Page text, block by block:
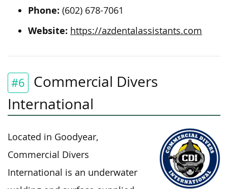
Phone: (602) 678-7061
Website: https://azdentalassistants.com
#6
Commercial Divers
International
Located in Goodyear,
Commercial Divers
International is an underwater